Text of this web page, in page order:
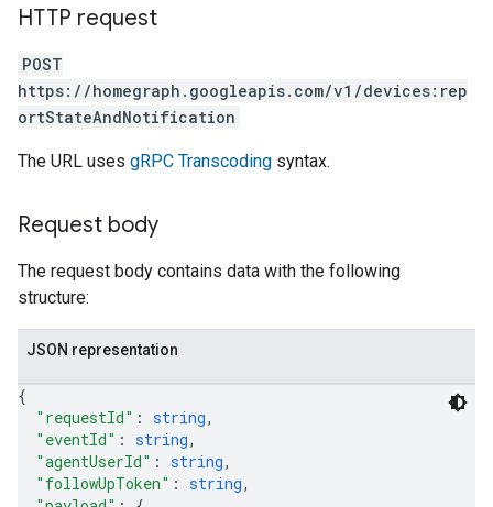
HTTP request
POST
https://homegraph.googleapis.com/v1/devices:rep
ortStateAndNotification
The URL uses gRPC Transcoding syntax.
Request body
The request body contains data with the following
structure:
JSON representation
{
"requestId" : string,
"eventId" : string,
"agentUserId" : string,
"followUpToken" : string,